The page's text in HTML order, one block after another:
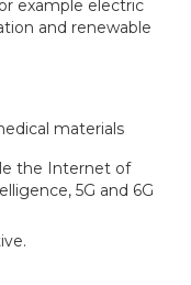
example electric
and renewable
materials
the Internet of
5G and 6G